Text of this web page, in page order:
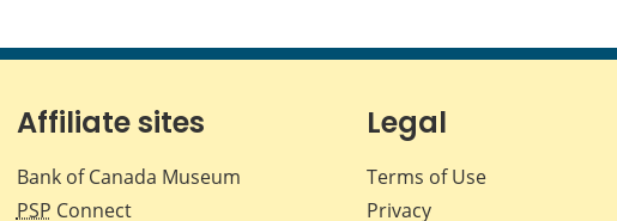
Affiliate sites
Bank of Canada Museum
PSP Connect
Legal
Terms of Use
Privacy